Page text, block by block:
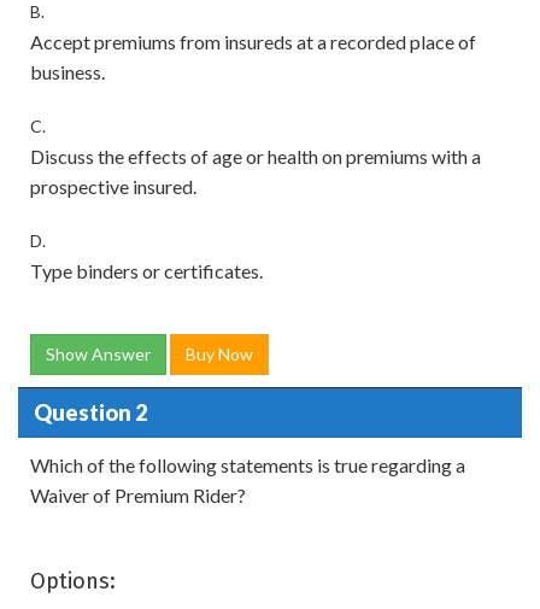
B.
Accept premiums from insureds at a recorded place of
business.
C.
Discuss the effects of age or health on premiums with a
prospective insured.
D.
Type binders or certificates.
Show Answer Buy Now
Question 2
Which of the following statements is true regarding a
Waiver of Premium Rider?
Options: